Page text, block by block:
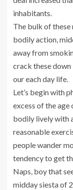
inhabitants.
The bulk of these
bodily action,
away from
crack these
our each day life.
Let’s begin with
excess of the
bodily lively with
reasonable
people wander
tendency to get
Naps, boy that
midday siesta of